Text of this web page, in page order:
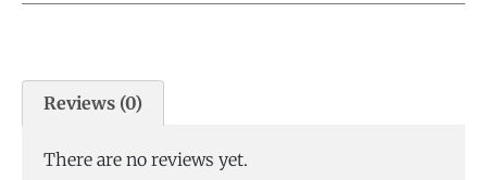
Reviews (0)
There are no reviews yet.